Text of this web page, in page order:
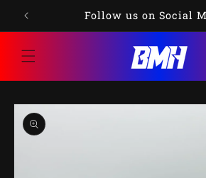
Skip to
content
Follow us on Social
Skip to
product
information